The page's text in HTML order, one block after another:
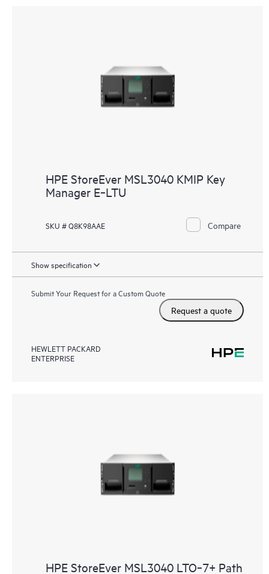
HPE StoreEver MSL3040 KMIP Key
Manager E‑LTU
SKU # Q8K98AAE Compare
Show specification
Submit Your Request for a Custom Quote
Request a quote
HEWLETT PACKARD
ENTERPRISE
HPE StoreEver MSL3040 LTO‑7+ Path